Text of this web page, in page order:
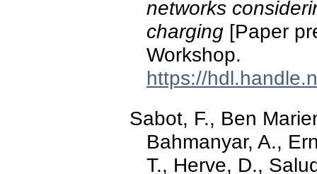
networks
charging [Paper
Workshop.
https://
Sabot, F., Ben
Bahmanyar, A.,
T., Herve, D.,